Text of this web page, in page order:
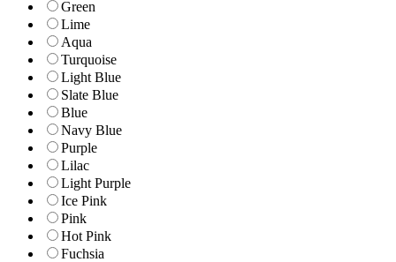
Green
Lime
Aqua
Turquoise
Light Blue
Slate Blue
Blue
Navy Blue
Purple
Lilac
Light Purple
Ice Pink
Pink
Hot Pink
Fuchsia